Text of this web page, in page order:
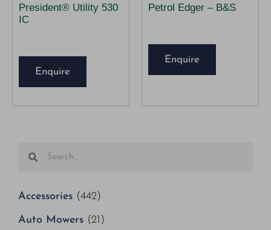
Accessories (442)
Auto Mowers (21)
President® Utility 530
IC
Enquire
Petrol Edger – B&S
Enquire